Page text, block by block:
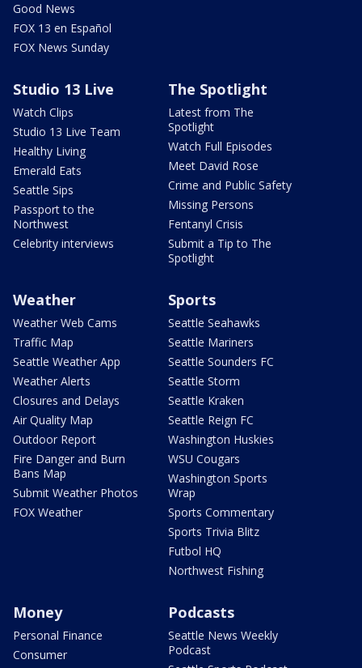
Good News
FOX 13 en Español
FOX News Sunday
Studio 13 Live
Watch Clips
Studio 13 Live Team
Healthy Living
Emerald Eats
Seattle Sips
Passport to the
Northwest
Celebrity interviews
The Spotlight
Latest from The
Spotlight
Watch Full Episodes
Meet David Rose
Crime and Public Safety
Missing Persons
Fentanyl Crisis
Submit a Tip to The
Spotlight
Weather
Weather Web Cams
Traffic Map
Seattle Weather App
Weather Alerts
Closures and Delays
Air Quality Map
Outdoor Report
Fire Danger and Burn
Bans Map
Submit Weather Photos
FOX Weather
Sports
Seattle Seahawks
Seattle Mariners
Seattle Sounders FC
Seattle Storm
Seattle Kraken
Seattle Reign FC
Washington Huskies
WSU Cougars
Washington Sports
Wrap
Sports Commentary
Sports Trivia Blitz
Futbol HQ
Northwest Fishing
Money
Personal Finance
Consumer
Podcasts
Seattle News Weekly
Podcast